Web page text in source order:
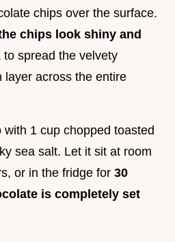
chips over the surface.
chips look shiny and
to spread the velvety
layer across the entire
1 cup chopped toasted
sea salt. Let it sit at room
or in the fridge for 30
is completely set